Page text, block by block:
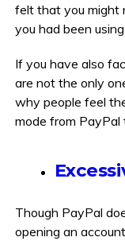
felt that you might
you had been
If you have also
are not the only
why people feel
mode from PayPal
Though PayPal
opening an